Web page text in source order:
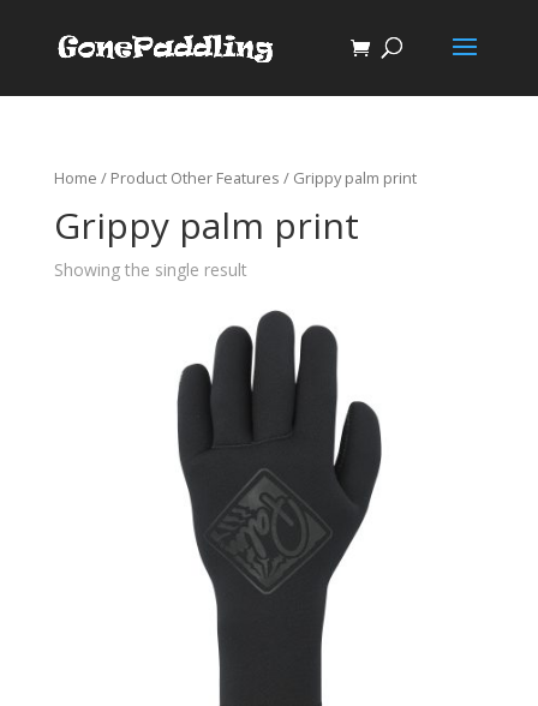
Home / Product Other Features / Grippy palm print
Grippy palm print
Showing the single result